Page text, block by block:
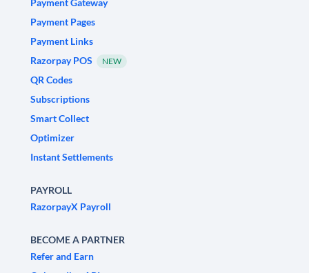
Payment Gateway
Payment Pages
Payment Links
Razorpay POS
NEW
QR Codes
Subscriptions
Smart Collect
Optimizer
Instant Settlements
PAYROLL
RazorpayX Payroll
BECOME A PARTNER
Refer and Earn